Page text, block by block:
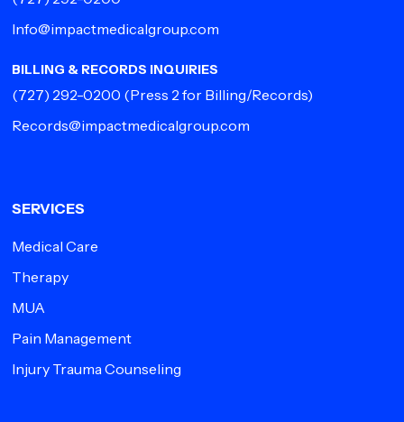
Info@impactmedicalgroup.com
BILLING & RECORDS INQUIRIES
(727) 292-0200 (Press 2 for Billing/Records)
Records@impactmedicalgroup.com
SERVICES
Medical Care
Therapy
MUA
Pain Management
Injury Trauma Counseling